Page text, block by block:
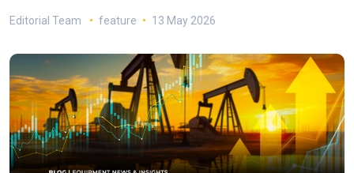
Editorial Team feature 13 May 2026